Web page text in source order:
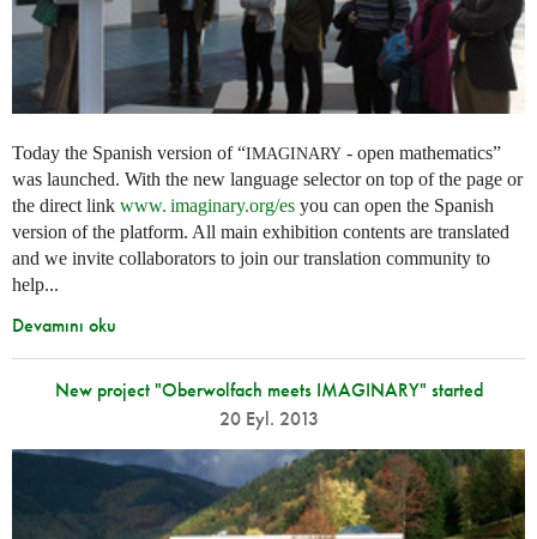
Today the Spanish version of “IMAGINARY - open mathematics”
was launched. With the new language selector on top of the page or
the direct link www. imaginary.org/es you can open the Spanish
version of the platform. All main exhibition contents are translated
and we invite collaborators to join our translation community to
help...
Devamını oku
New project "Oberwolfach meets IMAGINARY" started
20 Eyl. 2013